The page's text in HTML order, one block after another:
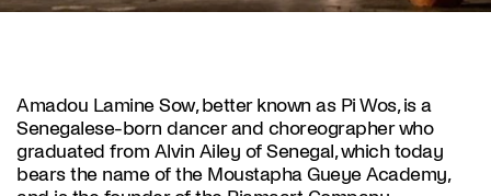
Amadou Lamine Sow, better known as Pi Wos, is a
Senegalese-born dancer and choreographer who
graduated from Alvin Ailey of Senegal, which today
bears the name of the Moustapha Gueye Academy,